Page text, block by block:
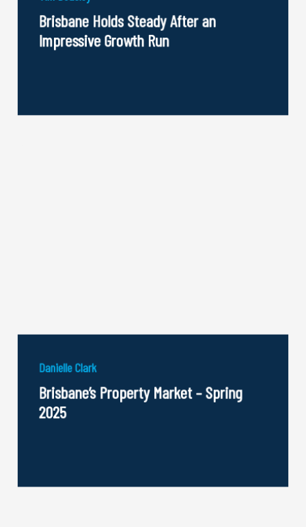
Brisbane Holds Steady After an
Impressive Growth Run
Danielle Clark
Brisbane’s Property Market – Spring
2025